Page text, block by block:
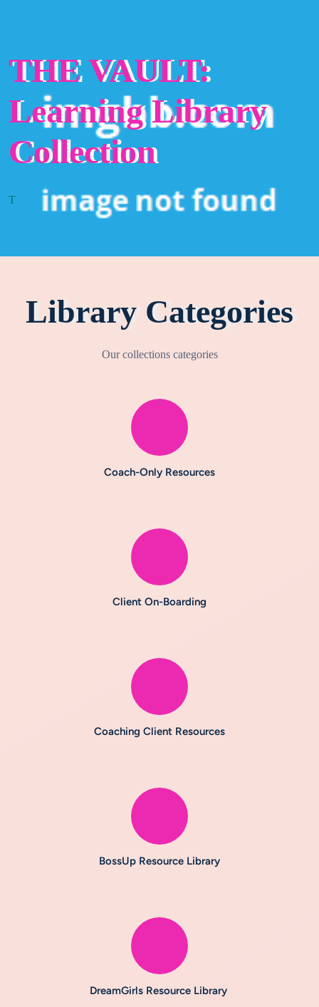
THE VAULT:
Learning Library
Collection
T
Library Categories
Our collections categories
Coach-Only Resources
Client On-Boarding
Coaching Client Resources
BossUp Resource Library
DreamGirls Resource Library